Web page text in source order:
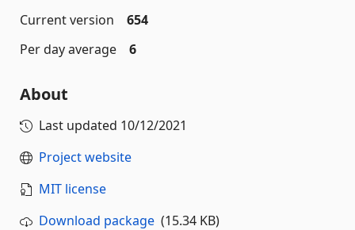
Current version
654
Per day average
6
About
Last updated 10/12/2021
Project website
MIT license
Download package (15.34 KB)